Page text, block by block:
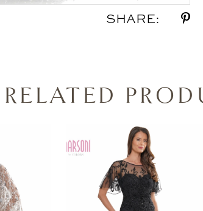
SHARE:
RELATED